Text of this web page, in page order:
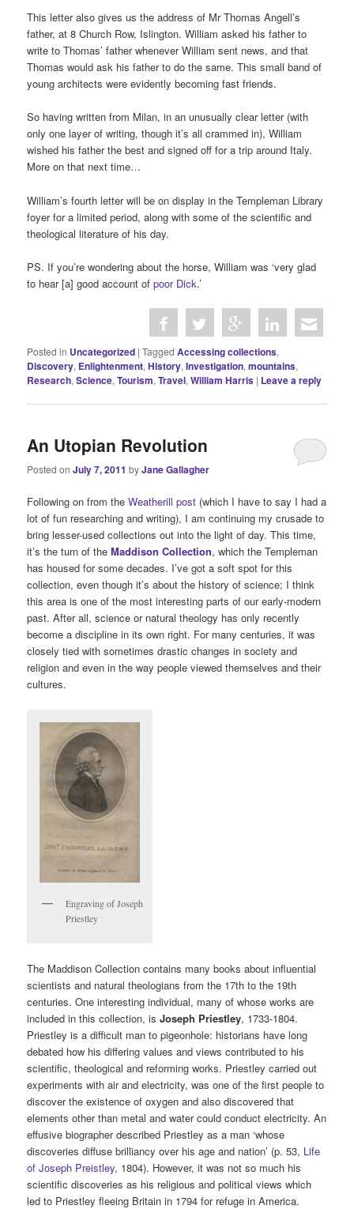
This letter also gives us the address of Mr Thomas Angell’s
father, at 8 Church Row, Islington. William asked his father to
write to Thomas’ father whenever William sent news, and that
Thomas would ask his father to do the same. This small band of
young architects were evidently becoming fast friends.
So having written from Milan, in an unusually clear letter (with
only one layer of writing, though it’s all crammed in), William
wished his father the best and signed off for a trip around Italy.
More on that next time…
William’s fourth letter will be on display in the Templeman Library
foyer for a limited period, along with some of the scientific and
theological literature of his day.
PS. If you’re wondering about the horse, William was ‘very glad
to hear [a] good account ofpoor Dick.’
Posted in Uncategorized |Tagged Accessing collections,
Discovery, Enlightenment,History,Investigation,mountains,
Research,Science,Tourism,Travel,William Harris | Leave a reply
An Utopian Revolution
Posted onJuly 7, 2011 byJane Gallagher
Following on from theWeatherill post (which I have to say I had a
lot of fun researching and writing), I am continuing my crusade to
bring lesser-used collections out into the light of day. This time,
it’s the turn of theMaddison Collection, which the Templeman
has housed for some decades. I’ve got a soft spot for this
collection, even though it’s about the history of science; I think
this area is one of the most interesting parts of our early-modern
past. After all, science or natural theology has only recently
become a discipline in its own right. For many centuries, it was
closely tied with sometimes drastic changes in society and
religion and even in the way people viewed themselves and their
cultures.
Engraving of Joseph
Priestley
The Maddison Collection contains many books about influential
scientists and natural theologians from the 17th to the 19th
centuries. One interesting individual, many of whose works are
included in this collection, isJoseph Priestley, 1733-1804.
Priestley is a difficult man to pigeonhole: historians have long
debated how his differing values and views contributed to his
scientific, theological and reforming works. Priestley carried out
experiments with air and electricity, was one of the first people to
discover the existence of oxygen and also discovered that
elements other than metal and water could conduct electricity. An
effusive biographer described Priestley as a man ‘whose
discoveries diffuse brilliancy over his age and nation’ (p. 53, Life
of Joseph Preistley, 1804). However, it was not so much his
scientific discoveries as his religious and political views which
led to Priestley fleeing Britain in 1794 for refuge in America.